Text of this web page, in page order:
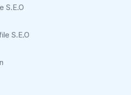
S.E.O
S.E.O